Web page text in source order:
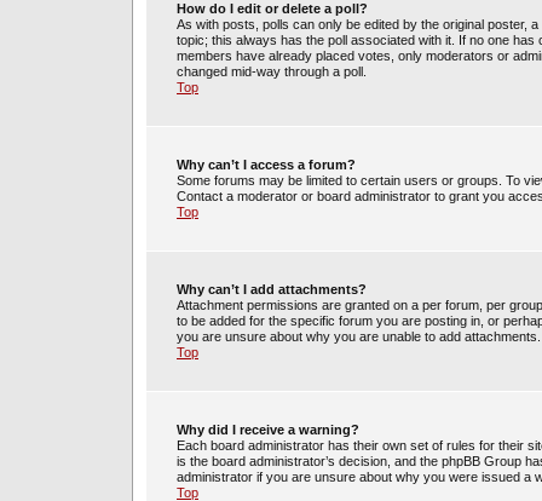
How do I edit or delete a poll?
As with posts, polls can only be edited by the original poster,
topic; this always has the poll associated with it. If no one
members have already placed votes, only moderators or
changed mid-way through a poll.
Top
Why can’t I access a forum?
Some forums may be limited to certain users or groups. To
Contact a moderator or board administrator to grant you
Top
Why can’t I add attachments?
Attachment permissions are granted on a per forum, per
to be added for the specific forum you are posting in, or
you are unsure about why you are unable to add attachments.
Top
Why did I receive a warning?
Each board administrator has their own set of rules for their
is the board administrator’s decision, and the phpBB Group
administrator if you are unsure about why you were issued a
Top